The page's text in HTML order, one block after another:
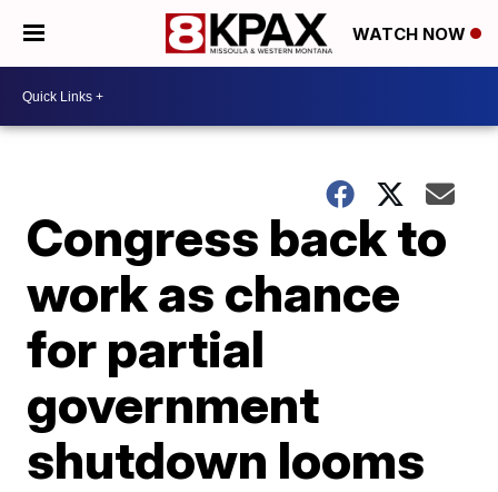
WATCH NOW
Congress back to
work as chance
for partial
government
shutdown looms